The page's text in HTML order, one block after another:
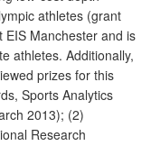
athletes (grant
Manchester and is
athletes. Additionally,
prizes for this
Sports Analytics
2013); (2)
Research